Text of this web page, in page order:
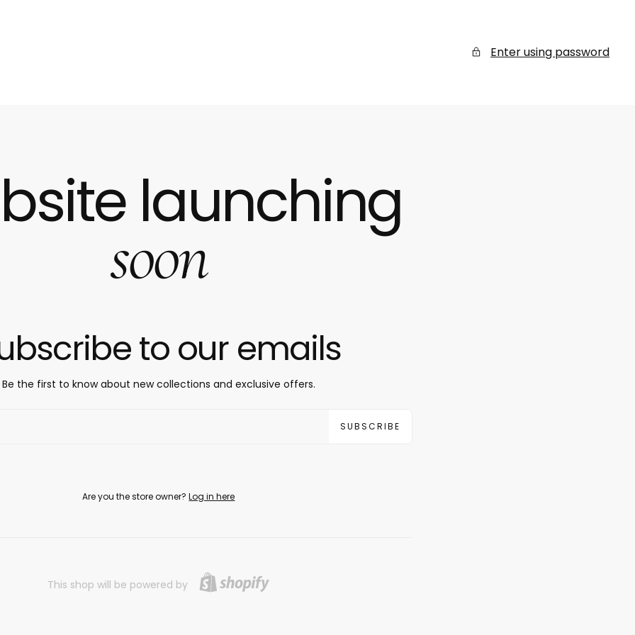
Enter using password
launching
soon
to our emails
Be the first to know about new collections and exclusive offers.
SUBSCRIBE
Are you the store owner?Log in here
This shop will be powered by